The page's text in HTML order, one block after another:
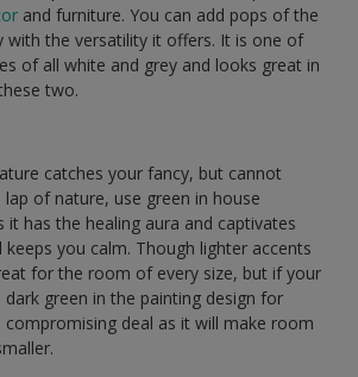
and furniture. You can add pops of the
with the versatility it offers. It is one of
of all white and grey and looks great in
two.
catches your fancy, but cannot
of nature, use green in house
it has the healing aura and captivates
you calm. Though lighter accents
for the room of every size, but if your
green in the painting design for
compromising deal as it will make room